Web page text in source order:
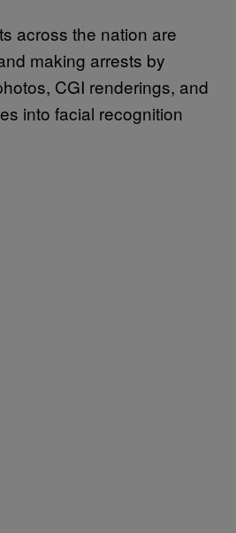
across the nation are
making arrests by
CGI renderings, and
into facial recognition